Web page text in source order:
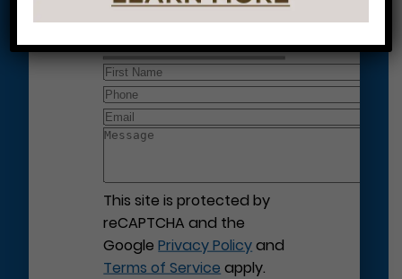
This site is protected by
reCAPTCHA and the
GooglePrivacy Policyand
Terms of Service apply.